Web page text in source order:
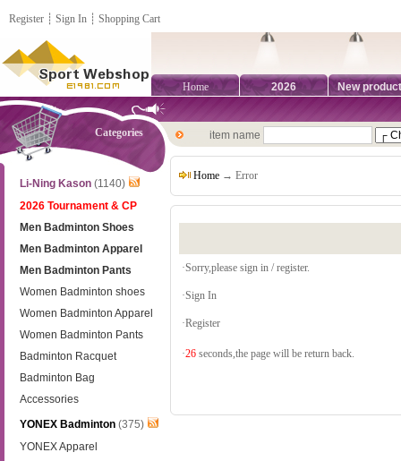
Register ┊ Sign In ┊ Shopping Cart
Home 2026 New
Categories
Li-Ning Kason (1140)
2026 Tournament & CP
Men Badminton Shoes
Men Badminton Apparel
Men Badminton Pants
Women Badminton shoes
Women Badminton Apparel
Women Badminton Pants
Badminton Racquet
Badminton Bag
Accessories
YONEX Badminton (375)
YONEX Apparel
item name
Home → Error
·Sorry,please sign in / register.
·Sign In
·Register
·26 seconds,the page will be return back.